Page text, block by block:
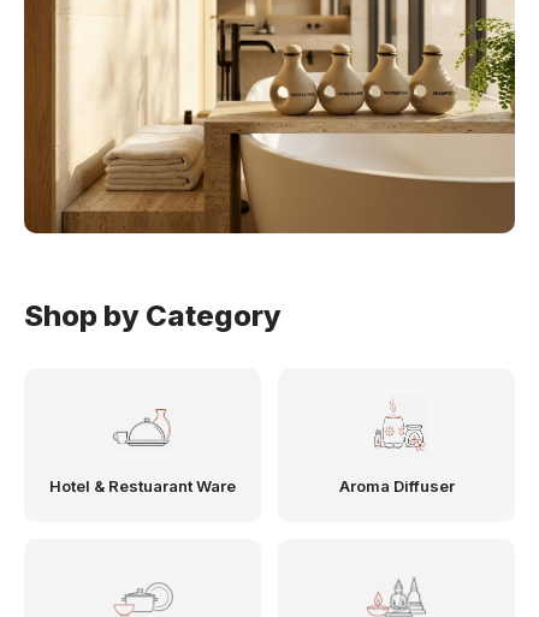
Shop by Category
Hotel & Restuarant Ware Aroma Diffuser